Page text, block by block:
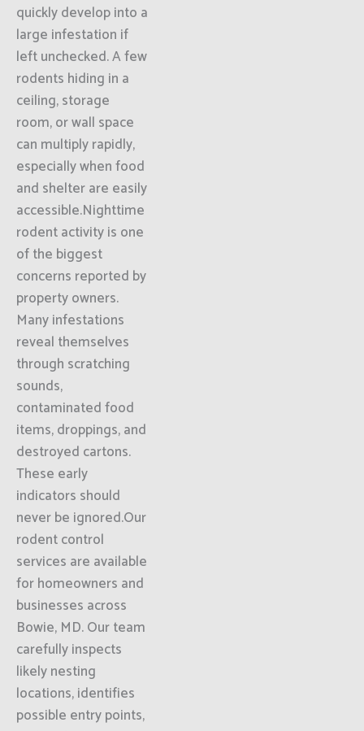
quickly develop into a
large infestation if
left unchecked. A few
rodents hiding in a
ceiling, storage
room, or wall space
can multiply rapidly,
especially when food
and shelter are easily
accessible.Nighttime
rodent activity is one
of the biggest
concerns reported by
property owners.
Many infestations
reveal themselves
through scratching
sounds,
contaminated food
items, droppings, and
destroyed cartons.
These early
indicators should
never be ignored.Our
rodent control
services are available
for homeowners and
businesses across
Bowie, MD. Our team
carefully inspects
likely nesting
locations, identifies
possible entry points,